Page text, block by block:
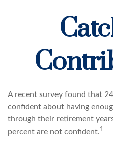
A recent survey found that
confident about having
through their retirement
percent are not confident.1